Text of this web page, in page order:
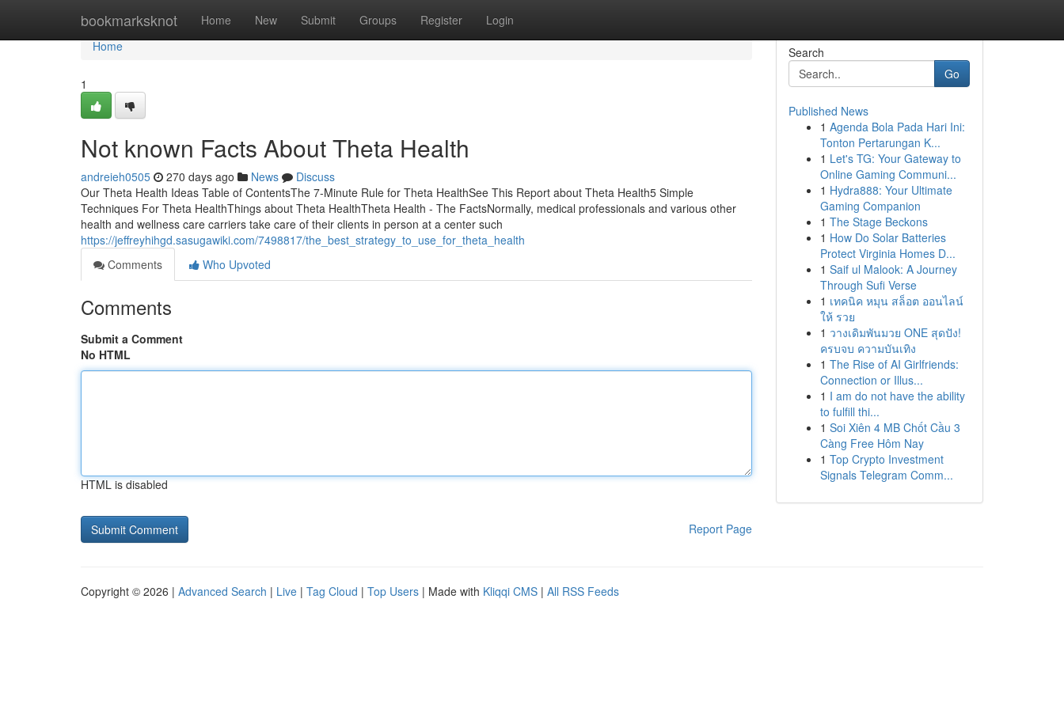
bookmarksknot Home New Submit Groups Register Login
Home
Home
1
Not known Facts About Theta Health
andreieh0505 270 days ago News
Discuss
Our Theta Health Ideas Table of ContentsThe 7-Minute Rule for Theta HealthSee This Report about Theta Health5 Simple
Techniques For Theta HealthThings about Theta HealthTheta Health - The FactsNormally, medical professionals and various other
health and wellness care carriers take care of their clients in person at a center such
https://jeffreyhihgd.sasugawiki.com/7498817/the_best_strategy_to_use_for_theta_health
Comments
Who Upvoted
Comments
Submit a Comment
No HTML
HTML is disabled
Report Page
Search
Go
Published News
1 Agenda Bola Pada Hari Ini:
Tonton Pertarungan K...
1 Let's TG: Your Gateway to
Online Gaming Communi...
1 Hydra888: Your Ultimate
Gaming Companion
1 The Stage Beckons
1 How Do Solar Batteries
Protect Virginia Homes D...
1 Saif ul Malook: A Journey
Through Sufi Verse
1 เทคนิค หมุน สล็อต ออนไลน์
ให้ รวย
1 วางเดิมพันมวย ONE สุดปัง!
ครบจบ ความบันเทิง
1 The Rise of AI Girlfriends:
Connection or Illus...
1 I am do not have the ability
to fulfill thi...
1 Soi Xiên 4 MB Chốt Cầu 3
Càng Free Hôm Nay
1 Top Crypto Investment
Signals Telegram Comm...
Copyright © 2026 | Advanced Search | Live | Tag Cloud | Top Users | Made with Kliqqi CMS | All RSS Feeds